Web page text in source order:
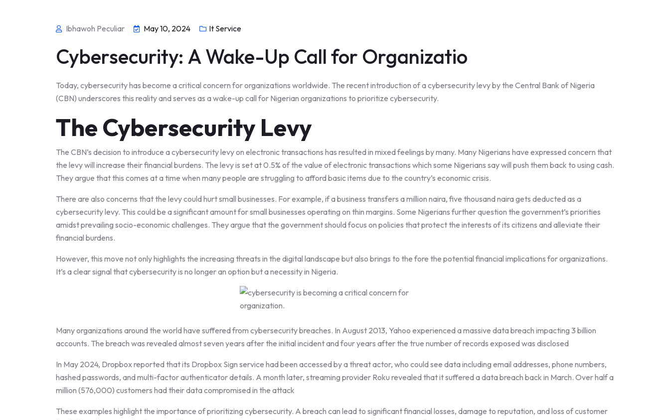
Ibhawoh Peculiar May 10, 2024 It Service
Cybersecurity: A Wake-Up Call for Organizatio
Today, cybersecurity has become a critical concern for organizations worldwide. The recent introduction of a cybersecurity levy by the Central Bank of Nigeria
(CBN) underscores this reality and serves as a wake-up call for Nigerian organizations to prioritize cybersecurity.
The Cybersecurity Levy
The CBN’s decision to introduce a cybersecurity levy on electronic transactions has resulted in mixed feelings by many. Many Nigerians have expressed concern that
the levy will increase their financial burdens. The levy is set at 0.5% of the value of electronic transactions which some Nigerians say will push them back to using cash.
They argue that this comes at a time when many people are struggling to afford basic items due to the country’s economic crisis.
There are also concerns that the levy could hurt small businesses. For example, if a business transfers a million naira, five thousand naira gets deducted as a
cybersecurity levy. This could be a significant amount for small businesses operating on thin margins. Some Nigerians further question the government’s priorities
amidst prevailing socio-economic challenges. They argue that the government should focus on policies that protect the interests of its citizens and alleviate their
financial burdens.
However, this move not only highlights the increasing threats in the digital landscape but also brings to the fore the potential financial implications for organizations.
It’s a clear signal that cybersecurity is no longer an option but a necessity in Nigeria.
Many organizations around the world have suffered from cybersecurity breaches. In August 2013, Yahoo experienced a massive data breach impacting 3 billion
accounts. The breach was revealed almost seven years after the initial incident and four years after the true number of records exposed was disclosed
In May 2024, Dropbox reported that its Dropbox Sign service had been accessed by a threat actor, who could see data including email addresses, phone numbers,
hashed passwords, and multi-factor authenticator details. A month later, streaming provider Roku revealed that it suffered a data breach back in March. Over half a
million (576,000) customers had their data compromised in the attack
These examples highlight the importance of prioritizing cybersecurity. A breach can lead to significant financial losses, damage to reputation, and loss of customer